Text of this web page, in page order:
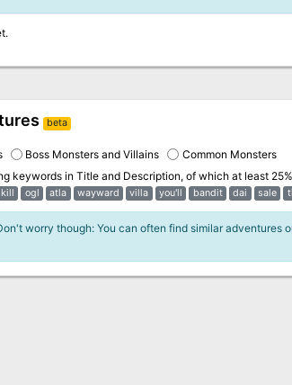
beta
Boss Monsters and Villains
Common Monsters
keywords in Title and Description, of which at least
kill ogl atla wayward villa you'll bandit dai sale
worry though: You can often find similar adventures